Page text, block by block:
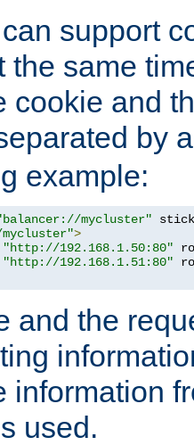
support
the same
cookie and
by
example:
mycluster"
>
"http://192.168.1.50:80"
"http://192.168.1.51:80"
and the
information
used.